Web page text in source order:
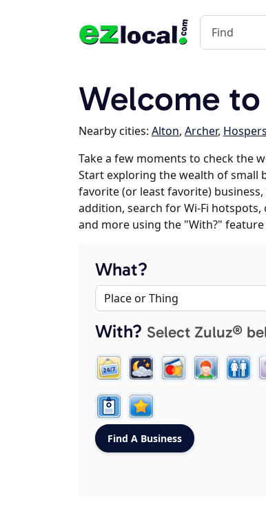
Welcome
Nearby cities: Alton, Archer, Hospers
Take a few moments to check the
Start exploring the wealth of small
favorite (or least favorite)
addition, search for Wi-Fi
and more using the "With?" feature
What?
With? Select Zuluz®